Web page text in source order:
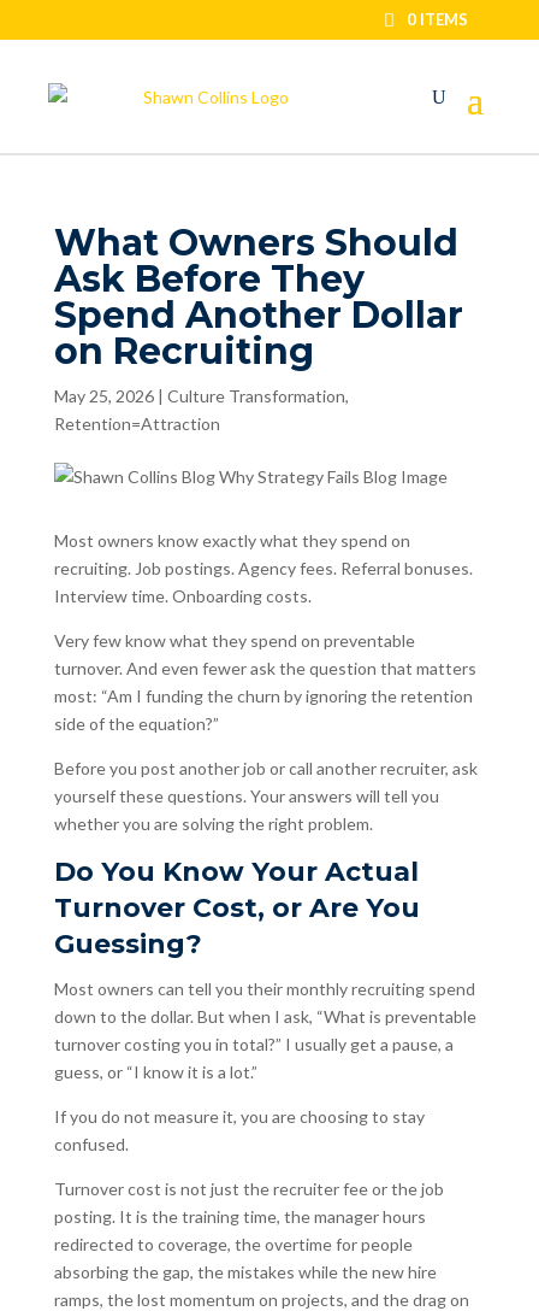
0 ITEMS
What Owners Should
Ask Before They
Spend Another Dollar
on Recruiting
May 25, 2026| Culture Transformation,
Retention=Attraction
Most owners know exactly what they spend on
recruiting. Job postings. Agency fees. Referral bonuses.
Interview time. Onboarding costs.
Very few know what they spend on preventable
turnover. And even fewer ask the question that matters
most: “Am I funding the churn by ignoring the retention
side of the equation?”
Before you post another job or call another recruiter, ask
yourself these questions. Your answers will tell you
whether you are solving the right problem.
Do You Know Your Actual
Turnover Cost, or Are You
Guessing?
Most owners can tell you their monthly recruiting spend
down to the dollar. But when I ask, “What is preventable
turnover costing you in total?” I usually get a pause, a
guess, or “I know it is a lot.”
If you do not measure it, you are choosing to stay
confused.
Turnover cost is not just the recruiter fee or the job
posting. It is the training time, the manager hours
redirected to coverage, the overtime for people
absorbing the gap, the mistakes while the new hire
ramps, the lost momentum on projects, and the drag on